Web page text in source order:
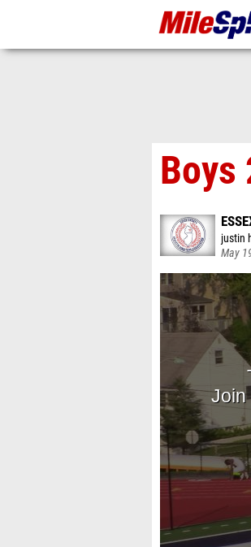
Boys
justin
May